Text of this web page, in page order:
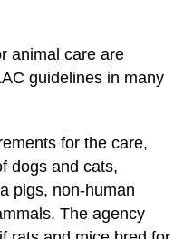
animal care are
guidelines in many
for the care,
dogs and cats,
pigs, non-human
The agency